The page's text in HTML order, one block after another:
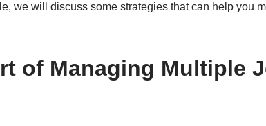
we will discuss some strategies that can help you
of Managing Multiple